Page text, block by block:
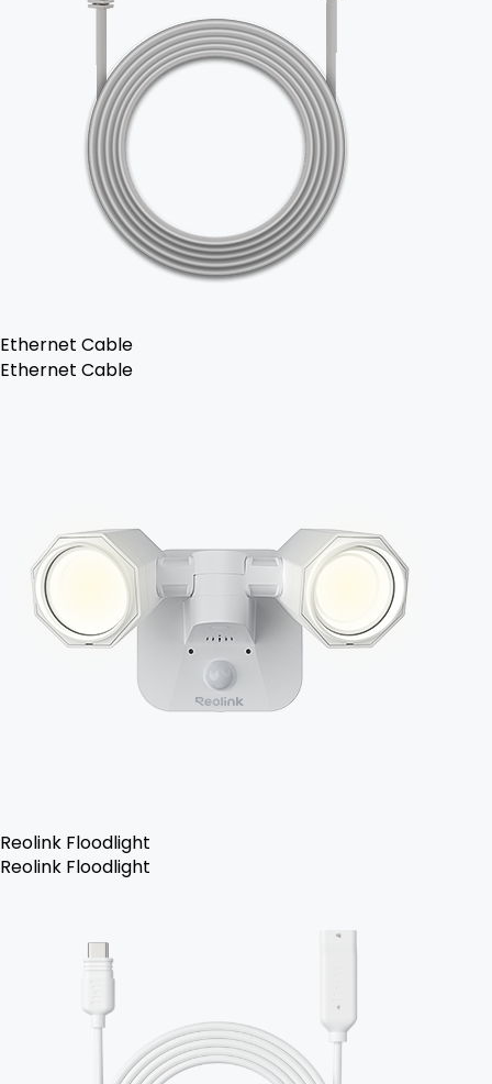
Ethernet Cable
Ethernet Cable
Reolink Floodlight
Reolink Floodlight